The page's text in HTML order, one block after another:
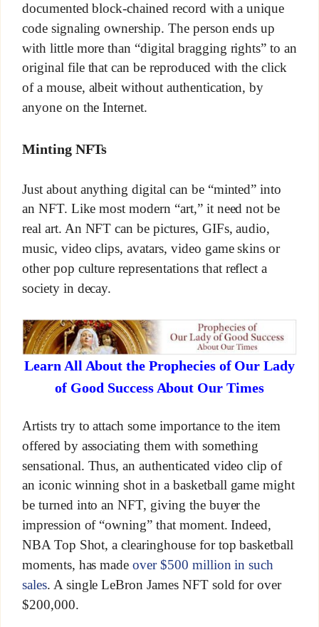
documented block-chained record with a unique
code signaling ownership. The person ends up
with little more than “digital bragging rights” to an
original file that can be reproduced with the click
of a mouse, albeit without authentication, by
anyone on the Internet.
Minting NFTs
Just about anything digital can be “minted” into
an NFT. Like most modern “art,” it need not be
real art. An NFT can be pictures, GIFs, audio,
music, video clips, avatars, video game skins or
other pop culture representations that reflect a
society in decay.
Learn All About the Prophecies of Our Lady
of Good Success About Our Times
Artists try to attach some importance to the item
offered by associating them with something
sensational. Thus, an authenticated video clip of
an iconic winning shot in a basketball game might
be turned into an NFT, giving the buyer the
impression of “owning” that moment. Indeed,
NBA Top Shot, a clearinghouse for top basketball
moments, has madeover $500 million in such
sales. A single LeBron James NFT sold for over
$200,000.